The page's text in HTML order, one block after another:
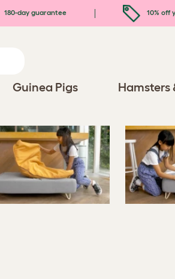
180-day guarantee 10% off
Guinea Pigs Hamsters
Toppers and Feet